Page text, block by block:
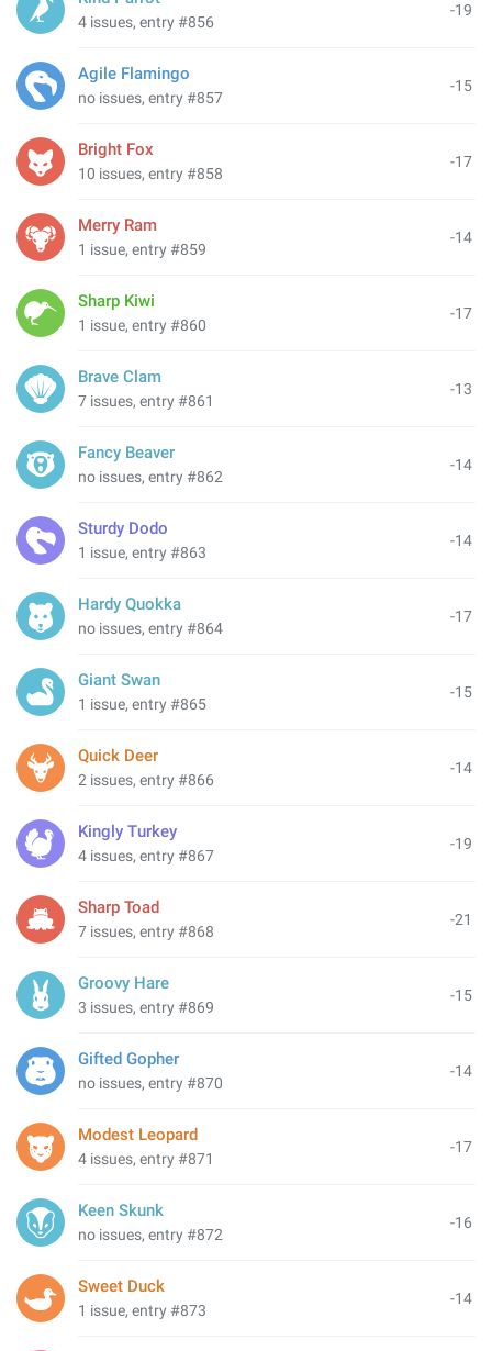
-19
4 issues, entry #856
-15
Agile Flamingo
no issues, entry #857
-17
Bright Fox
10 issues, entry #858
-14
Merry Ram
1 issue, entry #859
-17
Sharp Kiwi
1 issue, entry #860
-13
Brave Clam
7 issues, entry #861
-14
Fancy Beaver
no issues, entry #862
-14
Sturdy Dodo
1 issue, entry #863
-17
Hardy Quokka
no issues, entry #864
-15
Giant Swan
1 issue, entry #865
-14
Quick Deer
2 issues, entry #866
-19
Kingly Turkey
4 issues, entry #867
-21
Sharp Toad
7 issues, entry #868
-15
Groovy Hare
3 issues, entry #869
-14
Gifted Gopher
no issues, entry #870
-17
Modest Leopard
4 issues, entry #871
-16
Keen Skunk
no issues, entry #872
-14
Sweet Duck
1 issue, entry #873